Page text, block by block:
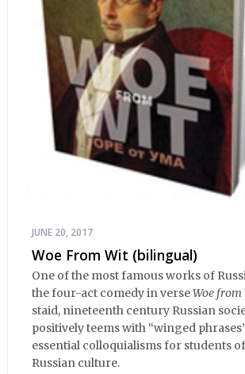
JUNE 20, 2017
Woe From Wit (bilingual)
One of the most famous works of
the four-act comedy in verseWoe from
staid, nineteenth century Russian
positively teems with “winged
essential colloquialisms for students
Russian culture.